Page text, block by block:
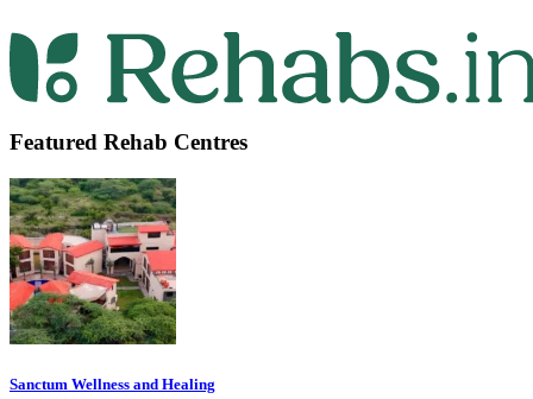
Featured Rehab Centres
Sanctum Wellness and Healing